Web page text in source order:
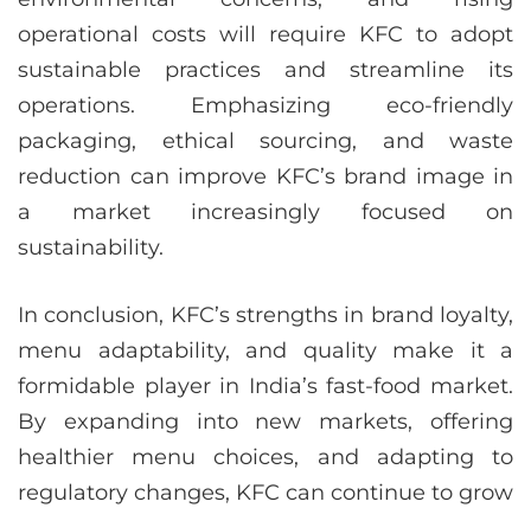
operational costs will require KFC to adopt
sustainable practices and streamline its
operations. Emphasizing eco-friendly
packaging, ethical sourcing, and waste
reduction can improve KFC’s brand image in
a market increasingly focused on
sustainability.
In conclusion, KFC’s strengths in brand loyalty,
menu adaptability, and quality make it a
formidable player in India’s fast-food market.
By expanding into new markets, offering
healthier menu choices, and adapting to
regulatory changes, KFC can continue to grow